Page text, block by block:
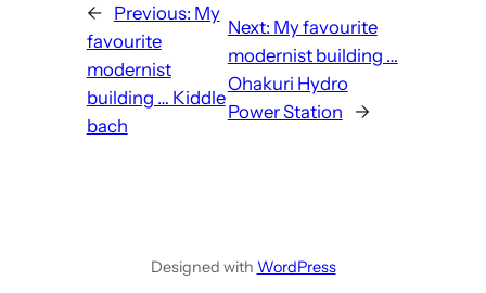
← Previous: My
favourite
modernist
building … Kiddle
bach
Next: My favourite
modernist building …
Ohakuri Hydro
Power Station
→
Designed with WordPress